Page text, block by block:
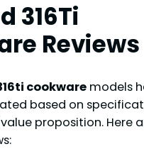
316Ti
Reviews
cookware models
based on
proposition. Here